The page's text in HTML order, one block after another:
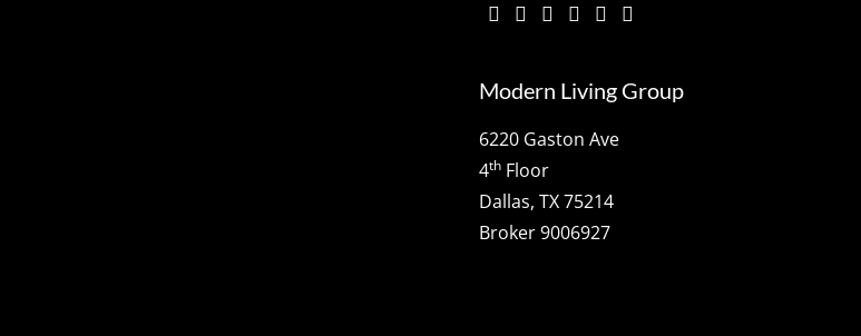
Modern Living Group
6220 Gaston Ave
4th Floor
Dallas, TX 75214
Broker 9006927